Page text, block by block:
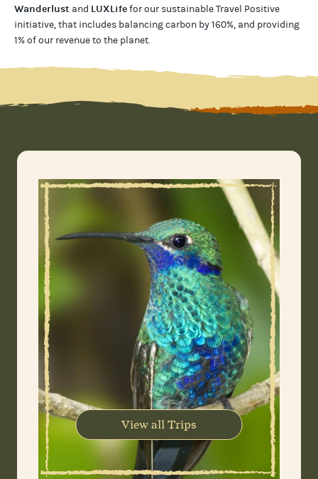
Wanderlust and LUXLifefor our sustainable Travel Positive
initiative, that includes balancing carbon by 160%, and providing
1% of our revenue to the planet.
View all Trips